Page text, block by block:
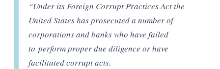
“Under its Foreign Corrupt Practices Act the
United States has prosecuted a number of
corporations and banks who have failed
to perform proper due diligence or have
facilitated corrupt acts.